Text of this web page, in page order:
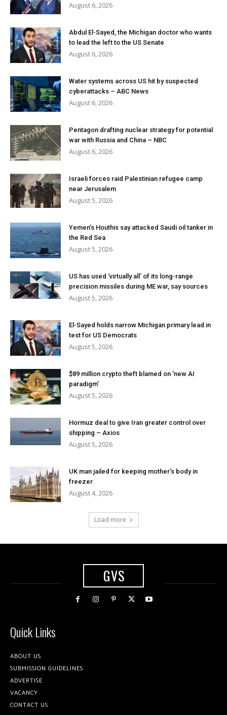
August 6, 2026
Abdul El-Sayed, the Michigan doctor who wants
to lead the left to the US Senate
August 6, 2026
Water systems across US hit by suspected
cyberattacks – ABC News
August 6, 2026
Pentagon drafting nuclear strategy for potential
war with Russia and China – NBC
August 6, 2026
Israeli forces raid Palestinian refugee camp
near Jerusalem
August 5, 2026
Yemen’s Houthis say attacked Saudi oil tanker in
the Red Sea
August 5, 2026
US has used ‘virtually all’ of its long-range
precision missiles during ME war, say sources
August 5, 2026
El-Sayed holds narrow Michigan primary lead in
test for US Democrats
August 5, 2026
$89 million crypto theft blamed on ‘new AI
paradigm’
August 5, 2026
Hormuz deal to give Iran greater control over
shipping – Axios
August 5, 2026
UK man jailed for keeping mother’s body in
freezer
August 4, 2026
Load more
GVS
Quick Links
ABOUT US
SUBMISSION GUIDELINES
ADVERTISE
VACANCY
CONTACT US